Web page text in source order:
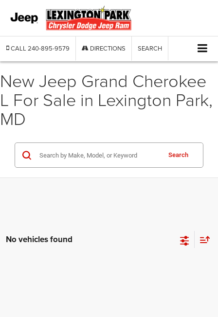
CALL 240-895-9579 DIRECTIONS SEARCH
New Jeep Grand Cherokee
L For Sale in Lexington Park,
MD
Search
No vehicles found